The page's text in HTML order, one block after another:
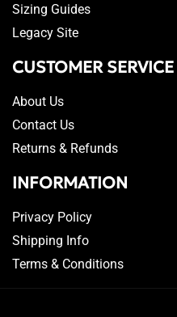
Sizing Guides
Legacy Site
CUSTOMER SERVICE
About Us
Contact Us
Returns & Refunds
INFORMATION
Privacy Policy
Shipping Info
Terms & Conditions